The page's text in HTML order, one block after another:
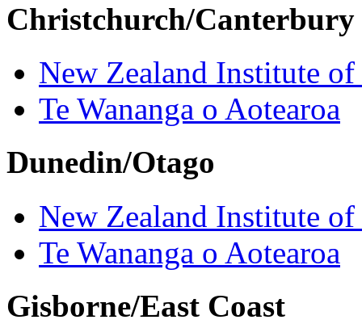
Christchurch/Canterbury
New Zealand Institute
Te Wananga o Aotearoa
Dunedin/Otago
New Zealand Institute
Te Wananga o Aotearoa
Gisborne/East Coast